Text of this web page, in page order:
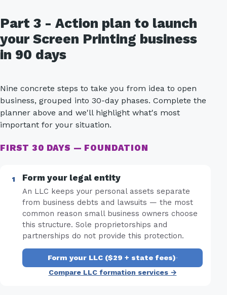
Part 3 - Action plan to launch
your Screen Printing business
in 90 days
Nine concrete steps to take you from idea to open
business, grouped into 30-day phases. Complete the
planner above and we'll highlight what's most
important for your situation.
FIRST 30 DAYS — FOUNDATION
Form your legal entity
An LLC keeps your personal assets separate
from business debts and lawsuits — the most
common reason small business owners choose
this structure. Sole proprietorships and
partnerships do not provide this protection.
Form your LLC ($29 + state fees)·
Compare LLC formation services →